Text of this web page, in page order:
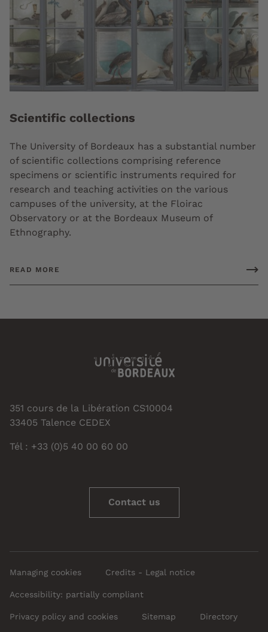
Scientific collections
The University of Bordeaux has a substantial number
of scientific collections comprising reference
specimens or scientific instruments required for
research and teaching activities on the various
campuses of the university, at the Floirac
Observatory or at the Bordeaux Museum of
Ethnography.
READ MORE
351 cours de la Libération CS10004
33405 Talence CEDEX
Tél : +33 (0)5 40 00 60 00
Contact us
Managing cookies Credits - Legal notice
Accessibility: partially compliant
Privacy policy and cookies Sitemap Directory